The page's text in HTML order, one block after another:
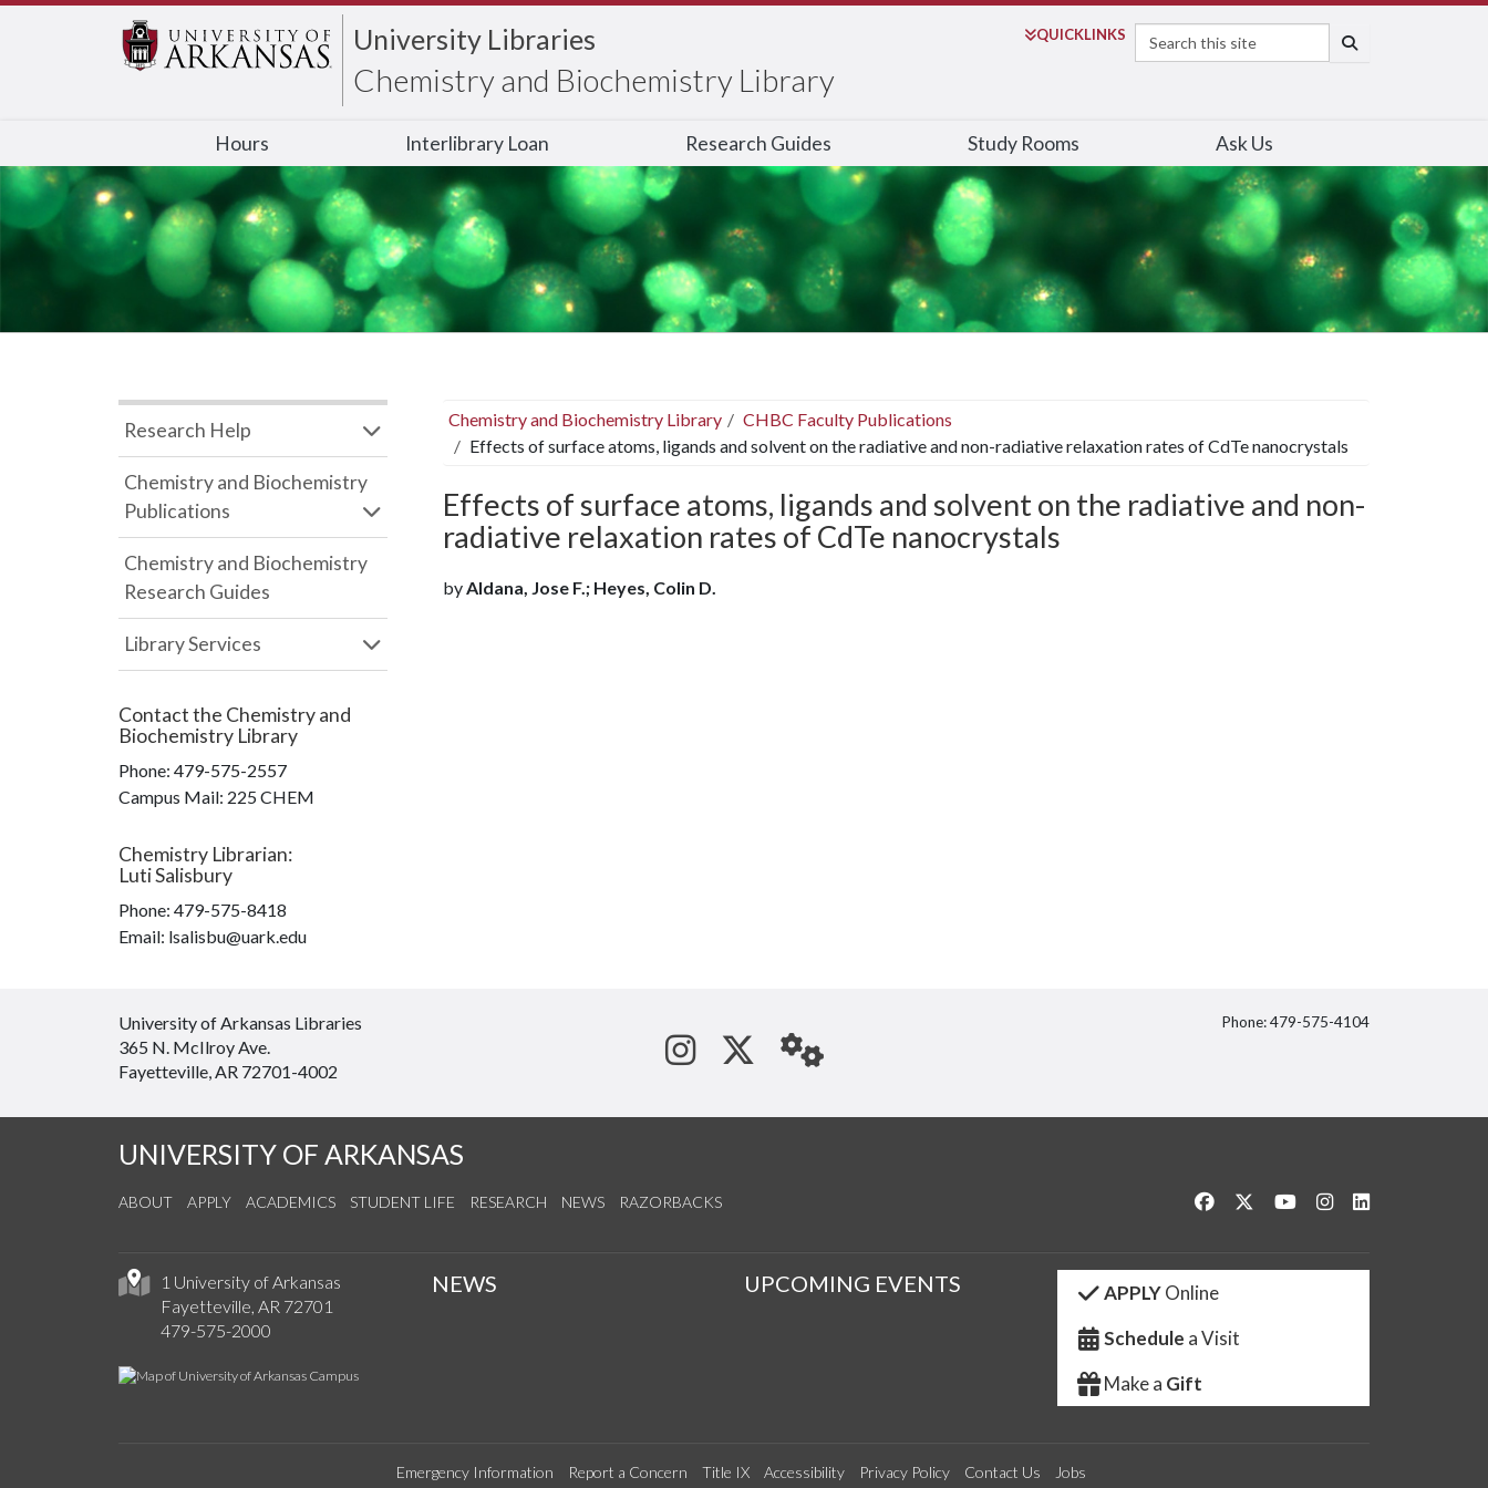
University Libraries
Chemistry and Biochemistry Library
QUICKLINKS
Search
Hours Interlibrary Loan Research Guides Study Rooms Ask Us
Chemistry and Biochemistry Library
CHBC Faculty Publications
Effects of surface atoms, ligands and solvent on the radiative and non-radiative relaxation rates of CdTe nanocrystals
Effects of surface atoms, ligands and solvent on the radiative and non-
radiative relaxation rates of CdTe nanocrystals
byAldana, Jose F.; Heyes, Colin D.
Research Help
Chemistry and Biochemistry
Publications
Chemistry and Biochemistry
Research Guides
Library Services
Contact the Chemistry and
Biochemistry Library
Phone: 479-575-2557
Campus Mail: 225 CHEM
Chemistry Librarian:
Luti Salisbury
Phone: 479-575-8418
Email: lsalisbu@uark.edu
University of Arkansas Libraries
365 N. McIlroy Ave.
Fayetteville, AR 72701-4002
See us on Instagram
Follow us on Twitter
StaffWeb
Phone: 479-575-4104
UNIVERSITY OF ARKANSAS
ABOUT APPLY ACADEMICS STUDENT LIFE RESEARCH NEWS RAZORBACKS Like us on Facebook
Follow us on Twitter
Watch us on YouTube
See us on Instagram
1 University of Arkansas
Fayetteville, AR 72701
479-575-2000
NEWS UPCOMING EVENTS APPLYOnline
Schedule a Visit
Make a Gift
Emergency Information Report a Concern Title IX Accessibility Privacy Policy Contact Us Jobs